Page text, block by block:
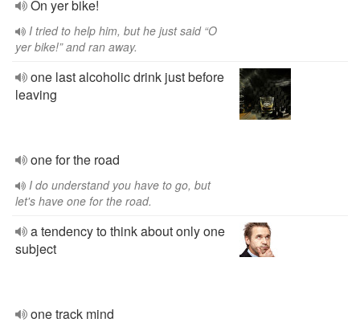
On yer bike!
I tried to help him, but he just said “O
yer bike!” and ran away.
one last alcoholic drink just before
leaving
one for the road
I do understand you have to go, but
let's have one for the road.
a tendency to think about only one
subject
one track mind